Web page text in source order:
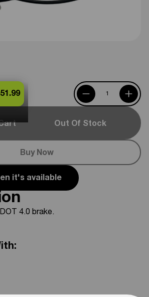
Out Of Stock
Buy Now
it's available
4.0 brake.